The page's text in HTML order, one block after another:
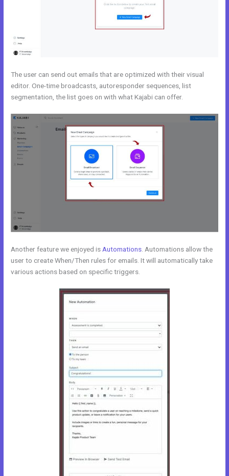
The user can send out emails that are optimized with their visual
editor. One-time broadcasts, autoresponder sequences, list
segmentation, the list goes on with what Kajabi can offer.
Another feature we enjoyed is Automations . Automations allow the
user to create When/Then rules for emails. It will automatically take
various actions based on specific triggers.